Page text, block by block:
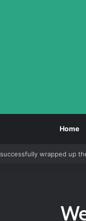
Home
wrapped up